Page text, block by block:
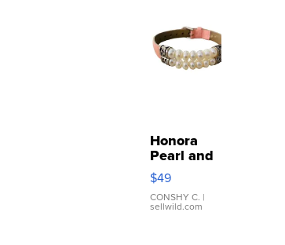
Honora
Pearl and
Pink
Leather
Bracelet
Adjustable
$49
CONSHY C. |
sellwild.com